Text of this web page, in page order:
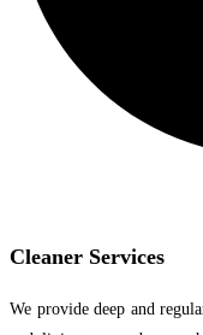
Cleaner Services
We provide deep and